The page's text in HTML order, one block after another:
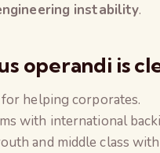
instability.
operandi is
helping corporates.
with international
and middle class